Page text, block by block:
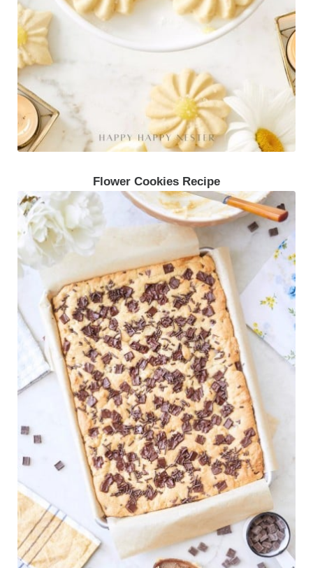
Flower Cookies Recipe